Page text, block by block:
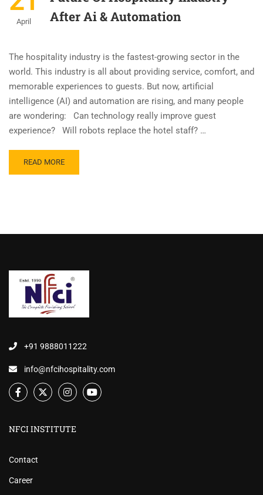
April
After Ai & Automation
The hospitality industry is the fastest-growing sector in the
world. This industry is all about providing service, comfort, and
memorable experiences to guests. But now, artificial
intelligence (AI) and automation are rising, and many people
are wondering: Can technology really improve guest
experience? Will robots replace the hotel staff? …
READ MORE
+91 9888011222
info@nfcihospitality.com
NFCI INSTITUTE
Contact
Career